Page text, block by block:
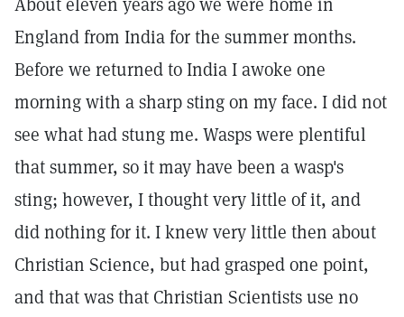
England from India for the summer months.
Before we returned to India I awoke one
morning with a sharp sting on my face. I did not
see what had stung me. Wasps were plentiful
that summer, so it may have been a wasp's
sting; however, I thought very little of it, and
did nothing for it. I knew very little then about
Christian Science, but had grasped one point,
and that was that Christian Scientists use no